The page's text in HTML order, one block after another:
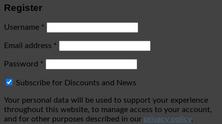
Register
Username *
Email address *
Password *
Subscribe for Discounts and News
Your personal data will be used to support your experience
throughout this website, to manage access to your account,
and for other purposes described in our privacy policy.